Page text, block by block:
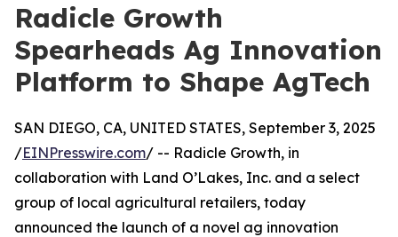
Radicle Growth
Spearheads Ag Innovation
Platform to Shape AgTech
SAN DIEGO, CA, UNITED STATES, September 3, 2025
/EINPresswire.com/ -- Radicle Growth, in
collaboration with Land O’Lakes, Inc. and a select
group of local agricultural retailers, today
announced the launch of a novel ag innovation